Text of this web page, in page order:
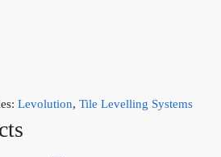
Levolution, Tile Levelling Systems